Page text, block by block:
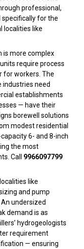
professional,
specifically for the
localities like
is more complex
require process
for workers. The
industries need
establishments
— have their
borewell solutions
modest residential
6- and 8-inch
the most
Call 9966097799
like
and pump
undersized
demand is as
hydrogeologists
requirement
— ensuring